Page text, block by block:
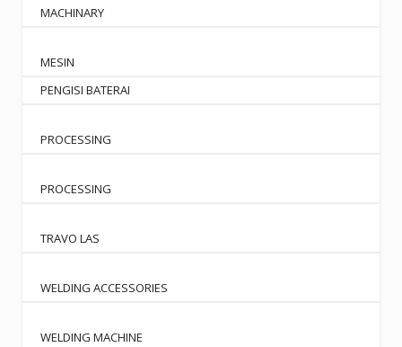
MACHINARY
MESIN
PENGISI BATERAI
PROCESSING
PROCESSING
TRAVO LAS
WELDING ACCESSORIES
WELDING MACHINE